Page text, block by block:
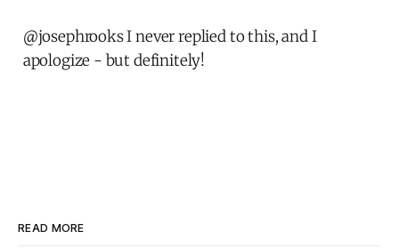
@josephrooks I never replied to this, and I
apologize - but definitely!
READ MORE